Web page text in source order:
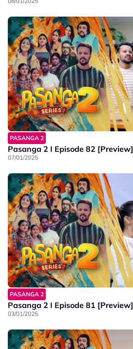
PASANGA 2
Pasanga 2 I Episode 82 [Preview]
07/01/2025
PASANGA 2
Pasanga 2 I Episode 81 [Preview]
03/01/2025